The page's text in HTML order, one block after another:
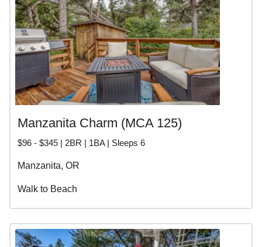
Manzanita Charm (MCA 125)
$96 - $345 | 2BR | 1BA | Sleeps 6
Manzanita, OR
Walk to Beach